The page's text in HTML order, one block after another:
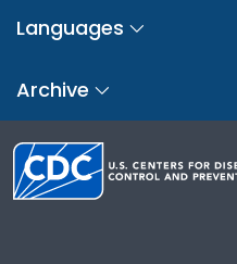
Languages
Archive